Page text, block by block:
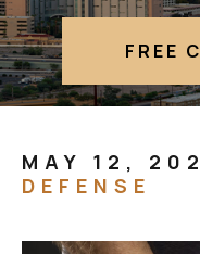
FREE
MAY 12,
DEFENSE